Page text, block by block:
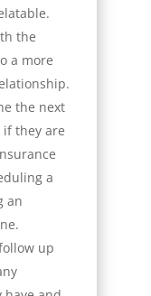
the
a more
the next
they are
a
an
up